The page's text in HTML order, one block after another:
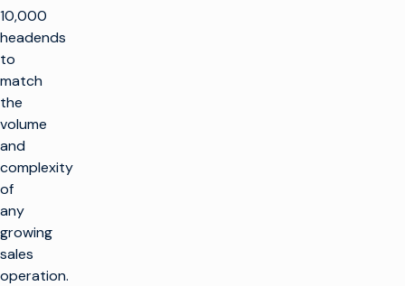
10,000
headends
to
match
the
volume
and
complexity
of
any
growing
sales
operation.